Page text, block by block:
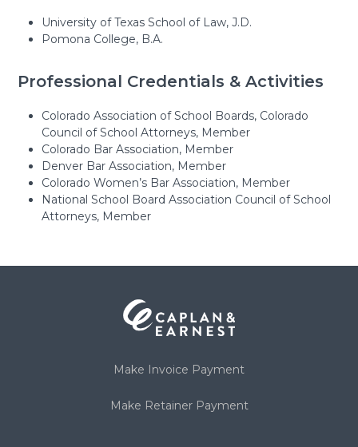
University of Texas School of Law, J.D.
Pomona College, B.A.
Professional Credentials & Activities
Colorado Association of School Boards, Colorado
Council of School Attorneys, Member
Colorado Bar Association, Member
Denver Bar Association, Member
Colorado Women’s Bar Association, Member
National School Board Association Council of School
Attorneys, Member
Make Invoice Payment
Make Retainer Payment